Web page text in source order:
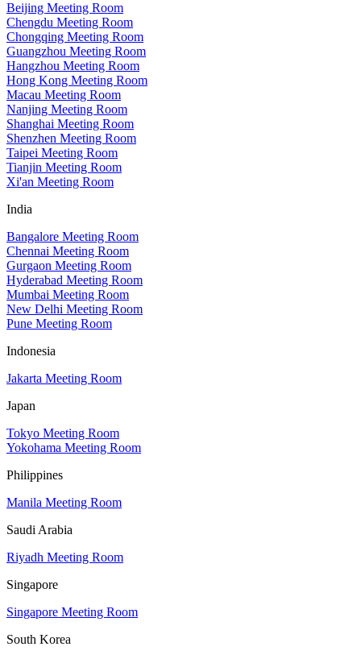
Beijing Meeting Room
Chengdu Meeting Room
Chongqing Meeting Room
Guangzhou Meeting Room
Hangzhou Meeting Room
Hong Kong Meeting Room
Macau Meeting Room
Nanjing Meeting Room
Shanghai Meeting Room
Shenzhen Meeting Room
Taipei Meeting Room
Tianjin Meeting Room
Xi'an Meeting Room
India
Bangalore Meeting Room
Chennai Meeting Room
Gurgaon Meeting Room
Hyderabad Meeting Room
Mumbai Meeting Room
New Delhi Meeting Room
Pune Meeting Room
Indonesia
Jakarta Meeting Room
Japan
Tokyo Meeting Room
Yokohama Meeting Room
Philippines
Manila Meeting Room
Saudi Arabia
Riyadh Meeting Room
Singapore
Singapore Meeting Room
South Korea